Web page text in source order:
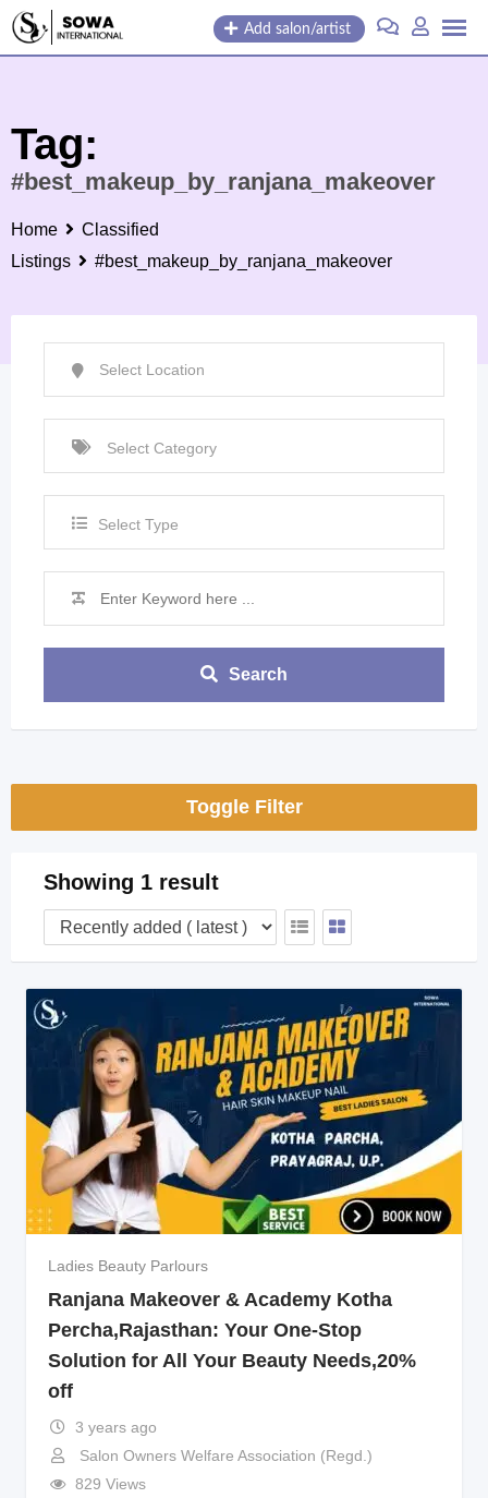
Skip
Add salon/artist
Tag:
#best_makeup_by_ranjana_makeover
Home
Classified
Listings
#best_makeup_by_ranjana_makeover
Select Type
Search
Toggle Filter
Showing 1 result
Ladies Beauty Parlours
Ranjana Makeover & Academy Kotha
Percha,Rajasthan: Your One-Stop
Solution for All Your Beauty Needs,20%
off
3 years ago
Salon Owners Welfare Association (Regd.)
829 Views